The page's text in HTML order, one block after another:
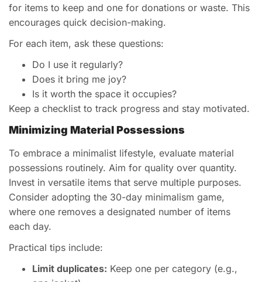
for items to keep and one for donations or waste. This
encourages quick decision-making.
For each item, ask these questions:
Do I use it regularly?
Does it bring me joy?
Is it worth the space it occupies?
Keep a checklist to track progress and stay motivated.
Minimizing Material Possessions
To embrace a minimalist lifestyle, evaluate material
possessions routinely. Aim for quality over quantity.
Invest in versatile items that serve multiple purposes.
Consider adopting the 30-day minimalism game,
where one removes a designated number of items
each day.
Practical tips include:
Limit duplicates: Keep one per category (e.g.,